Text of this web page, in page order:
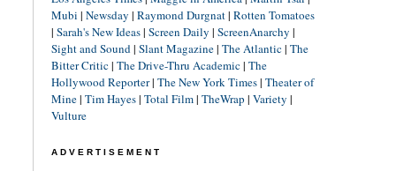
Mubi | Newsday | Raymond Durgnat| Rotten Tomatoes
| Sarah's New Ideas| Screen Daily | ScreenAnarchy |
Sight and Sound| Slant Magazine| The Atlantic| The
Bitter Critic| The Drive-Thru Academic| The
Hollywood Reporter| The New York Times| Theater of
Mine| Tim Hayes| Total Film| TheWrap | Variety |
Vulture
ADVERTISEMENT